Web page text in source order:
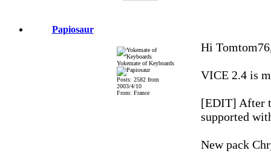
Papiosaur
Yokemate of Keyboards
Posts: 2582 from
2003/4/10
From: France
Hi
VICE 2.4 is
[EDIT] After
supported
New pack